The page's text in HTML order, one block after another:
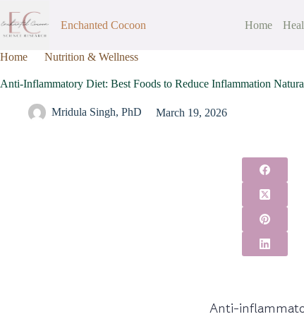
Enchanted Cocoon Home
Home Nutrition & Wellness
Anti-Inflammatory Diet: Best Foods to Reduce Inflammation
Mridula Singh, PhD March 19, 2026
Anti-